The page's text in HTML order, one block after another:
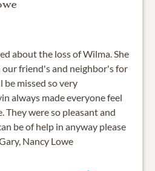
about the loss of Wilma. She
our friend's and neighbor's for
be missed so very
always made everyone feel
They were so pleasant and
be of help in anyway please
Nancy Lowe